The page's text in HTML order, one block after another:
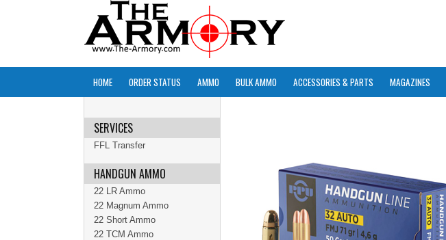
HOME ORDER STATUS AMMO BULK AMMO ACCESSORIES & PARTS MAGAZINES
SERVICES
FFL Transfer
HANDGUN AMMO
22 LR Ammo
22 Magnum Ammo
22 Short Ammo
22 TCM Ammo